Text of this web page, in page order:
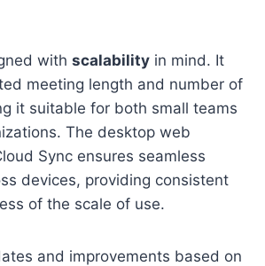
with scalability in mind. It
meeting length and number of
it suitable for both small teams
The desktop web
Sync ensures seamless
devices, providing consistent
of the scale of use.
and improvements based on